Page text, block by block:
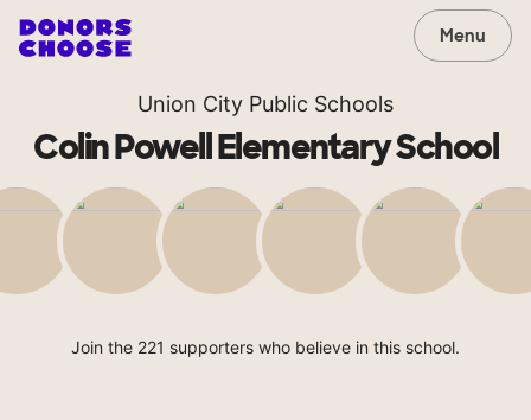
Menu
Union City Public Schools
Colin Powell Elementary School
Join the 221 supporters who believe in this school.